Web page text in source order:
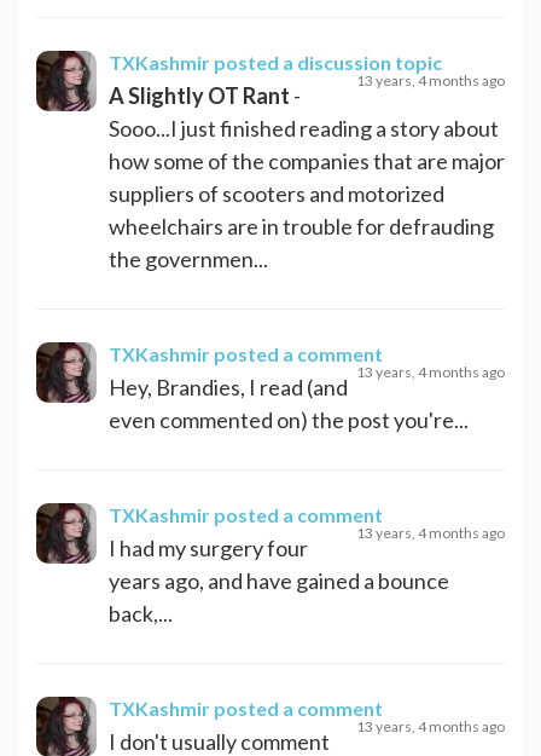
TXKashmir posted a discussion topic
13 years, 4 months ago
A Slightly OT Rant -
Sooo...I just finished reading a story about
how some of the companies that are major
suppliers of scooters and motorized
wheelchairs are in trouble for defrauding
the governmen...
TXKashmir posted a comment
13 years, 4 months ago
Hey, Brandies, I read (and
even commented on) the post you're...
TXKashmir posted a comment
13 years, 4 months ago
I had my surgery four
years ago, and have gained a bounce
back,...
TXKashmir posted a comment
13 years, 4 months ago
I don't usually comment